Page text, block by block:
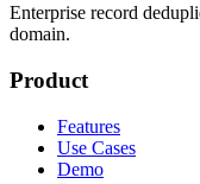
Enterprise record
domain.
Product
Features
Use Cases
Demo